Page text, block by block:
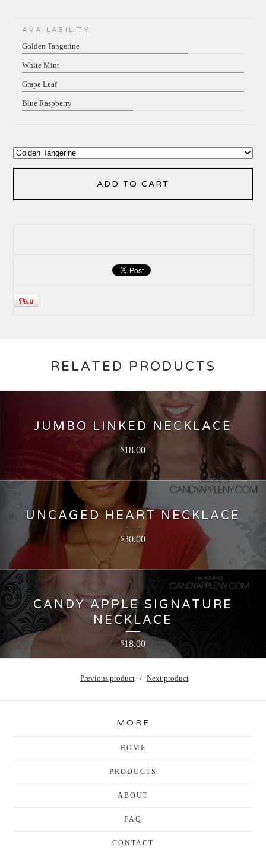
AVAILABILITY
Golden Tangerine
White Mint
Grape Leaf
Blue Raspberry
ADD TO CART
RELATED PRODUCTS
JUMBO LINKED NECKLACE
$18.00
UNCAGED HEART NECKLACE
$30.00
CANDY APPLE SIGNATURE
NECKLACE
$18.00
Previous product Next product
MORE
HOME
PRODUCTS
ABOUT
FAQ
CONTACT